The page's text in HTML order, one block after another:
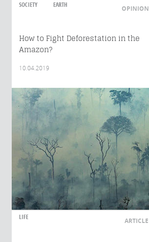
SOCIETY EARTH OPINION
How to Fight Deforestation in the
Amazon?
10.04.2019
LIFE ARTICLE